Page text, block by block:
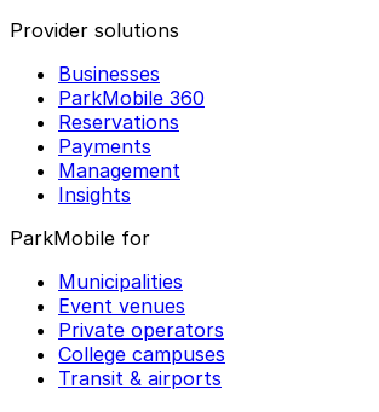
Provider solutions
Businesses
ParkMobile 360
Reservations
Payments
Management
Insights
ParkMobile for
Municipalities
Event venues
Private operators
College campuses
Transit & airports